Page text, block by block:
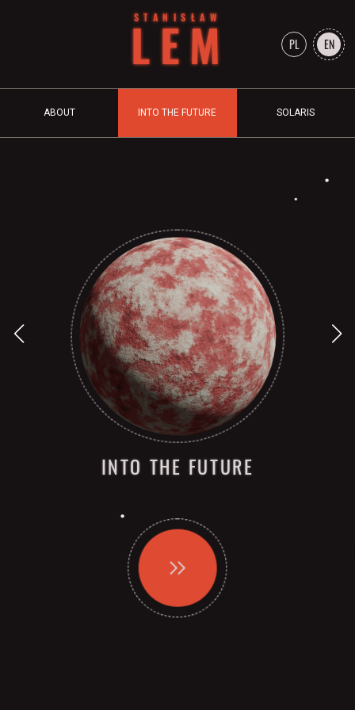
STANISŁAW
LEM PL EN
ABOUT INTO THE FUTURE SOLARIS
INTO THE FUTURE